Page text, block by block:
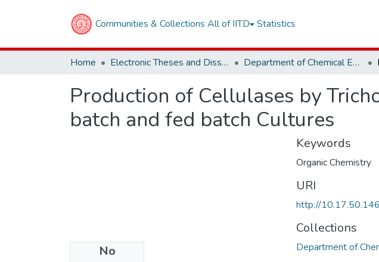
Communities & Collections All of IITD Statistics
Home Electronic Theses and Dissertations Department of Chemical Engineering
Production of Cellulases by
batch and fed batch Cultures
No
Keywords
Organic Chemistry
URI
http://
Collections
Department of